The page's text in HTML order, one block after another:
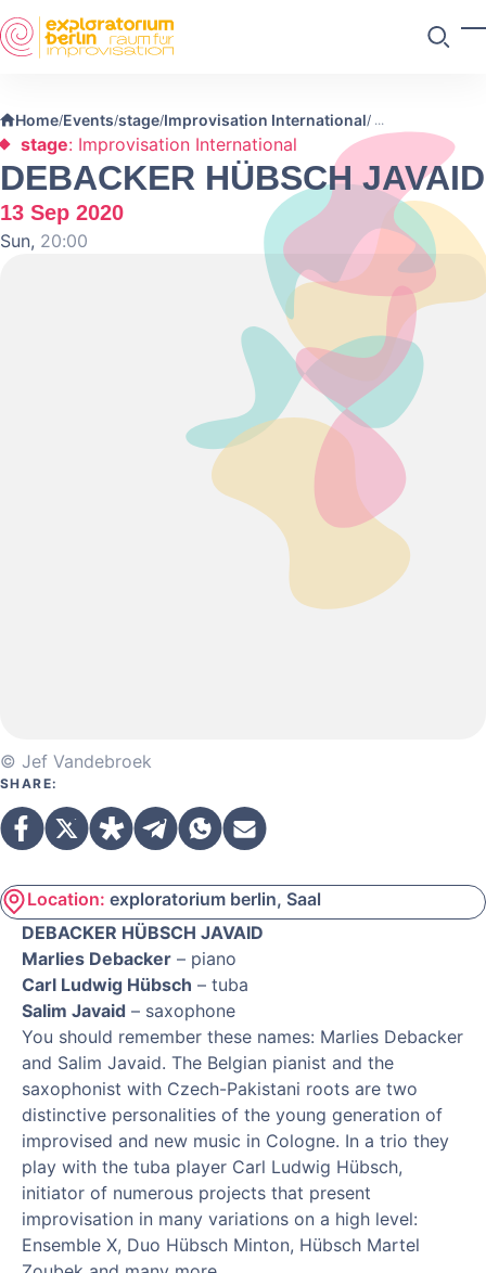
Skip to main content
Home/Events/stage/Improvisation International/
stage: Improvisation International
DEBACKER HÜBSCH JAVAID
13 Sep 2020
Sun, 20:00
© Jef Vandebroek
SHARE:
Location: exploratorium berlin, Saal
DEBACKER HÜBSCH JAVAID
Marlies Debacker – piano
Carl Ludwig Hübsch – tuba
Salim Javaid – saxophone
You should remember these names: Marlies Debacker
and Salim Javaid. The Belgian pianist and the
saxophonist with Czech-Pakistani roots are two
distinctive personalities of the young generation of
improvised and new music in Cologne. In a trio they
play with the tuba player Carl Ludwig Hübsch,
initiator of numerous projects that present
improvisation in many variations on a high level:
Ensemble X, Duo Hübsch Minton, Hübsch Martel